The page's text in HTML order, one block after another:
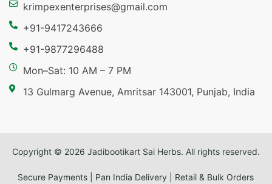
krimpexenterprises@gmail.com
+91-9417243666
+91-9877296488
Mon–Sat: 10 AM – 7 PM
13 Gulmarg Avenue, Amritsar 143001, Punjab, India
Copyright © 2026 Jadibootikart Sai Herbs. All rights reserved.
Secure Payments | Pan India Delivery | Retail & Bulk Orders